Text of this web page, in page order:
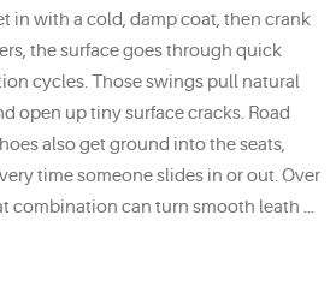
in with a cold, damp coat, then crank
the surface goes through quick
cycles. Those swings pull natural
open up tiny surface cracks. Road
also get ground into the seats,
time someone slides in or out. Over
combination can turn smooth leath ...